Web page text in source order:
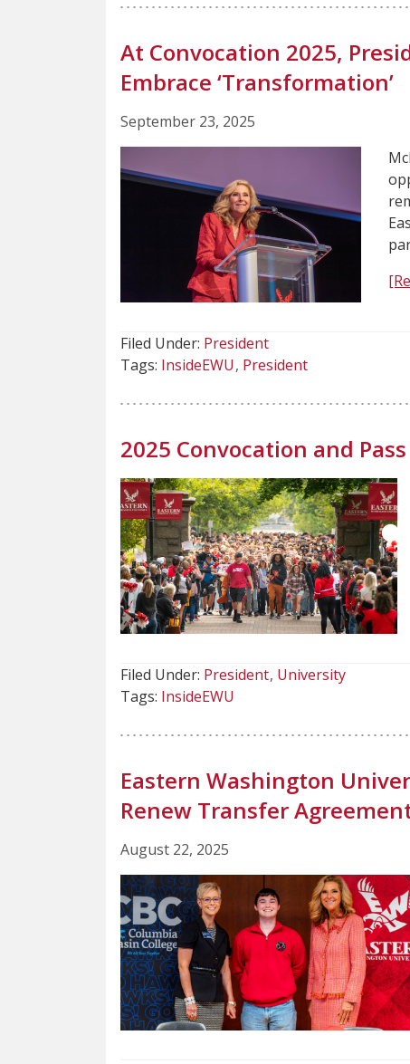
At Convocation 2025,
Embrace ‘Transformation’
September 23, 2025
Filed Under: President
Tags: InsideEWU President
2025 Convocation and
Filed Under: President University
Tags: InsideEWU
Eastern Washington
Renew Transfer
August 22, 2025